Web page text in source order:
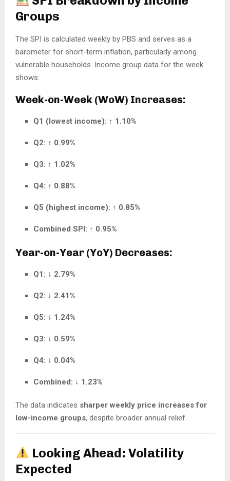
Groups
The SPI is calculated weekly by PBS and serves as a
barometer for short-term inflation, particularly among
vulnerable households. Income group data for the week
shows:
Week-on-Week (WoW) Increases:
Q1 (lowest income): ↑ 1.10%
Q2: ↑ 0.99%
Q3: ↑ 1.02%
Q4: ↑ 0.88%
Q5 (highest income): ↑ 0.85%
Combined SPI: ↑ 0.95%
Year-on-Year (YoY) Decreases:
Q1: ↓ 2.79%
Q2: ↓ 2.41%
Q5: ↓ 1.24%
Q3: ↓ 0.59%
Q4: ↓ 0.04%
Combined: ↓ 1.23%
The data indicates sharper weekly price increases for
low-income groups, despite broader annual relief.
Looking Ahead: Volatility
Expected